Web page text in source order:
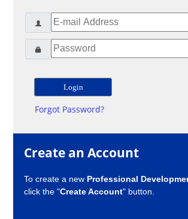
Forgot Password?
Create an Account
To create a new Professional
click the "Create Account" button.